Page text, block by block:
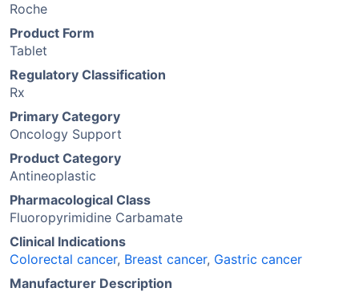
Roche
Product Form
Tablet
Regulatory Classification
Rx
Primary Category
Oncology Support
Product Category
Antineoplastic
Pharmacological Class
Fluoropyrimidine Carbamate
Clinical Indications
Colorectal cancer, Breast cancer, Gastric cancer
Manufacturer Description